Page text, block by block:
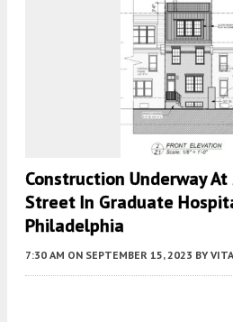
Construction Underway
Street In Graduate
Philadelphia
7:30 AM ON SEPTEMBER 15, 2023 BY